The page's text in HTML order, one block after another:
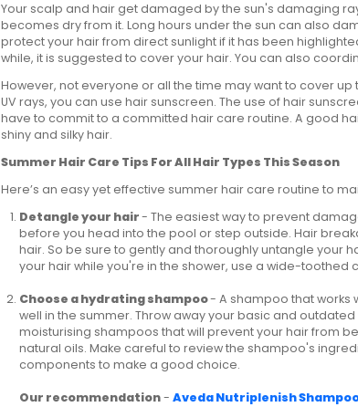
Your scalp and hair get damaged by the sun's damaging
becomes dry from it. Long hours under the sun can also
protect your hair from direct sunlight if it has been
while, it is suggested to cover your hair. You can also
However, not everyone or all the time may want to cover
UV rays, you can use hair sunscreen. The use of hair
have to commit to a committed hair care routine. A good
shiny and silky hair.
Summer Hair Care Tips For All Hair Types This Season
Here’s an easy yet effective summer hair care routine to
Detangle your hair- The easiest way to prevent
before you head into the pool or step outside. Hair
hair. So be sure to gently and thoroughly untangle your
your hair while you're in the shower, use a wide-toothed
Choose a hydrating shampoo- A shampoo that works
well in the summer. Throw away your basic and
moisturising shampoos that will prevent your hair from
natural oils. Make careful to review the shampoo's
components to make a good choice.
Our recommendation-Aveda Nutriplenish